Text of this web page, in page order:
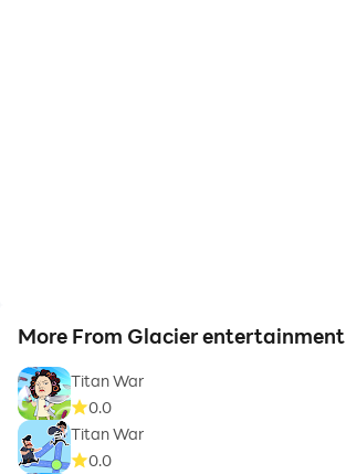
More From Glacier entertainment
Titan War
0.0
Titan War
0.0